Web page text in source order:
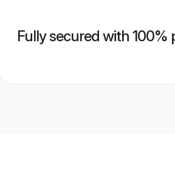
Fully secured with 100%